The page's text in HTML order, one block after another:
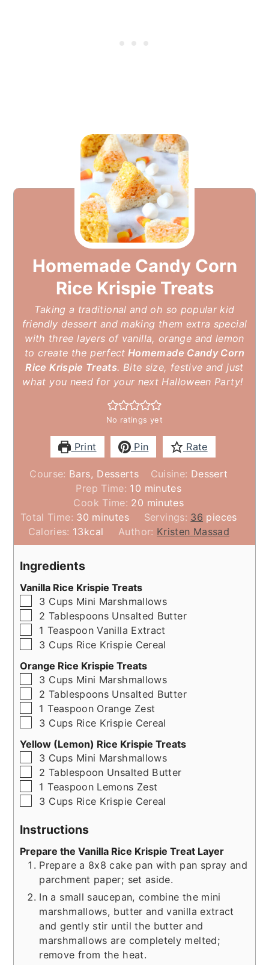
Homemade Candy Corn
Rice Krispie Treats
Taking a traditional and oh so popular kid
friendly dessert and making them extra special
with three layers of vanilla, orange and lemon
to create the perfect Homemade Candy Corn
Rice Krispie Treats. Bite size, festive and just
what you need for your next Halloween Party!
No ratings yet
Print Pin Rate
Course: Bars, Desserts Cuisine: Dessert
Prep Time: 10 minutes
minutes
Cook Time: 20 minutes
minutes
Total Time: 30 minutes
minutes Servings: 36 pieces
Calories: 13kcal Author: Kristen Massad
Ingredients
Vanilla Rice Krispie Treats
▢
3 Cups Mini Marshmallows
▢
2Tablespoons Unsalted Butter
▢
1TeaspoonVanilla Extract
▢
3 Cups Rice Krispie Cereal
Orange Rice Krispie Treats
▢
3 Cups Mini Marshmallows
▢
2Tablespoons Unsalted Butter
▢
1 Teaspoon Orange Zest
▢
3 Cups Rice Krispie Cereal
Yellow (Lemon) Rice Krispie Treats
▢
3 Cups Mini Marshmallows
▢
2Tablespoon Unsalted Butter
▢
1 Teaspoon Lemons Zest
▢
3 Cups Rice Krispie Cereal
Instructions
Prepare the Vanilla Rice Krispie Treat Layer
Prepare a 8x8 cake pan with pan spray and
parchment paper; set aside.
In a small saucepan, combine the mini
marshmallows, butter and vanilla extract
and gently stir until the butter and
marshmallows are completely melted;
remove from the heat.